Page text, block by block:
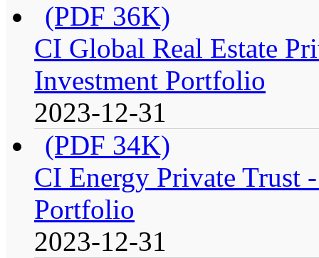
(PDF 36K)
CI Global Real Estate
Investment Portfolio
2023-12-31
(PDF 34K)
CI Energy Private Trust
Portfolio
2023-12-31